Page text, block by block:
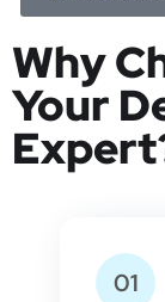
Talk to an
Why
Your